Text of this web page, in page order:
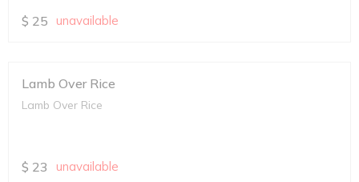
$ 25 unavailable
Lamb Over Rice
Lamb Over Rice
$ 23 unavailable